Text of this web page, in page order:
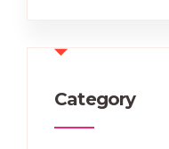
Category